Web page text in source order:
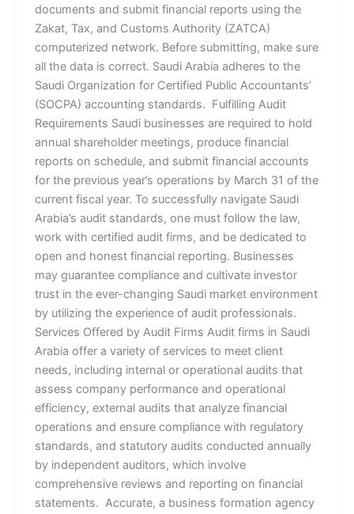
documents and submit financial reports using the
Zakat, Tax, and Customs Authority (ZATCA)
computerized network. Before submitting, make sure
all the data is correct. Saudi Arabia adheres to the
Saudi Organization for Certified Public Accountants’
(SOCPA) accounting standards. Fulfilling Audit
Requirements Saudi businesses are required to hold
annual shareholder meetings, produce financial
reports on schedule, and submit financial accounts
for the previous year’s operations by March 31 of the
current fiscal year. To successfully navigate Saudi
Arabia’s audit standards, one must follow the law,
work with certified audit firms, and be dedicated to
open and honest financial reporting. Businesses
may guarantee compliance and cultivate investor
trust in the ever-changing Saudi market environment
by utilizing the experience of audit professionals.
Services Offered by Audit Firms Audit firms in Saudi
Arabia offer a variety of services to meet client
needs, including internal or operational audits that
assess company performance and operational
efficiency, external audits that analyze financial
operations and ensure compliance with regulatory
standards, and statutory audits conducted annually
by independent auditors, which involve
comprehensive reviews and reporting on financial
statements. Accurate, a business formation agency